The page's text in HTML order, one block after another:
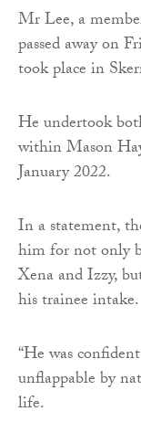
Mr Lee, a
passed away on
took place in
He undertook
within Mason
January 2022.
In a statement,
him for not only
Xena and Izzy,
his trainee intake.
“He was
unflappable by
life.